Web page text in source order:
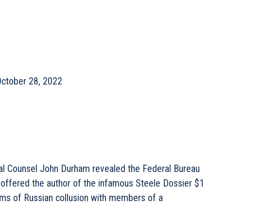
28, 2022
John Durham revealed the Federal Bureau
the author of the infamous Steele Dossier $1
of Russian collusion with members of a